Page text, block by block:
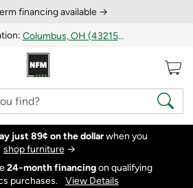
financing available →
Columbus, OH (43215)
just 89¢ on the dollarwhen you
shop furniture→
24‑month financingon qualifying
purchases.
View Details